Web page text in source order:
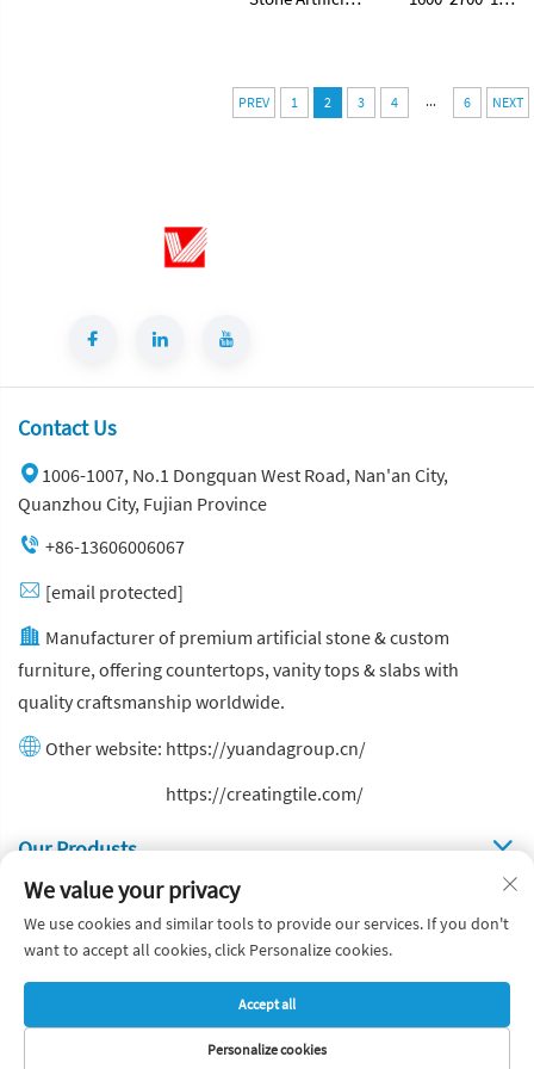
Slabs for
Sintered Stone
PREV 1 2 3 4 ... 6 NEXT
Contact Us
1006-1007, No.1 Dongquan West Road, Nan'an City,
Quanzhou City, Fujian Province
+86-13606006067
[email protected]
Manufacturer of premium artificial stone & custom
furniture, offering countertops, vanity tops & slabs with
quality craftsmanship worldwide.
Other website: https://yuandagroup.cn/
https://creatingtile.com/
Our Produsts
Quick Links
Copyright © Yuanda Stone Co., Ltd. All Rights Reserved
Privacy Policy
Blog
We value your privacy
We use cookies and similar tools to provide our services. If you don't
want to accept all cookies, click Personalize cookies.
Personalize cookies
Accept all